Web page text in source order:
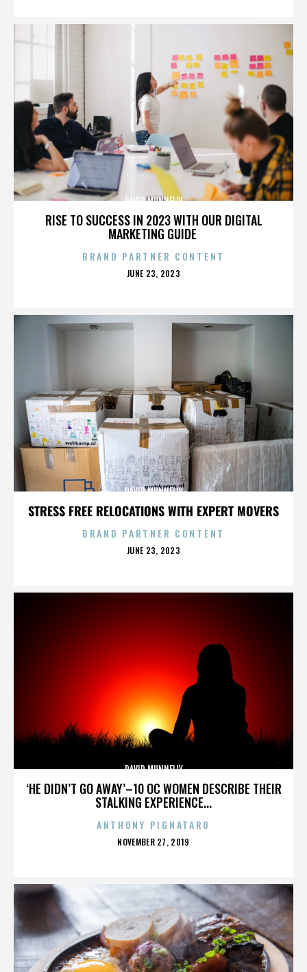
RISE TO SUCCESS IN 2023 WITH OUR DIGITAL
MARKETING GUIDE
DAVID MUNNELLY
BRAND PARTNER CONTENT
POSTED
JUNE 23, 2023
STRESS FREE RELOCATIONS WITH EXPERT MOVERS
DAVID MUNNELLY
BRAND PARTNER CONTENT
POSTED
JUNE 23, 2023
‘HE DIDN’T GO AWAY’–10 OC WOMEN DESCRIBE THEIR
STALKING EXPERIENCE...
DAVID MUNNELLY
ANTHONY PIGNATARO
POSTED
NOVEMBER 27, 2019